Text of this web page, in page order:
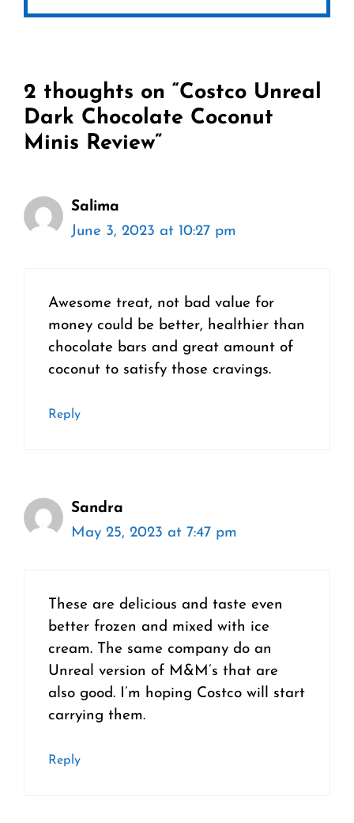
2 thoughts on “Costco Unreal
Dark Chocolate Coconut
Minis Review”
Salima
June 3, 2023 at 10:27 pm
Awesome treat, not bad value for
money could be better, healthier than
chocolate bars and great amount of
coconut to satisfy those cravings.
Reply
Sandra
May 25, 2023 at 7:47 pm
These are delicious and taste even
better frozen and mixed with ice
cream. The same company do an
Unreal version of M&M’s that are
also good. I’m hoping Costco will start
carrying them.
Reply